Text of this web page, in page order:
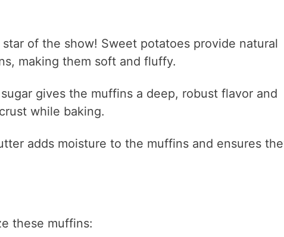
of the show! Sweet potatoes provide natural
making them soft and fluffy.
gives the muffins a deep, robust flavor and
while baking.
adds moisture to the muffins and ensures
these muffins: